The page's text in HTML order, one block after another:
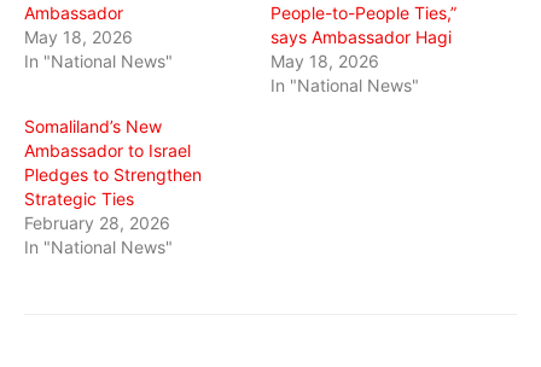
Ambassador
May 18, 2026
In "National News"
People-to-People Ties,”
says Ambassador Hagi
May 18, 2026
In "National News"
Somaliland’s New
Ambassador to Israel
Pledges to Strengthen
Strategic Ties
February 28, 2026
In "National News"